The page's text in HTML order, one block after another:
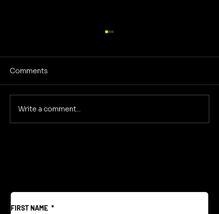
Comments
Write a comment...
FIRST NAME *